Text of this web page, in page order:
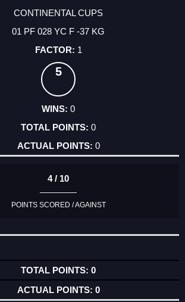
CONTINENTAL CUPS
01 PF 028 YC F -37 KG
1
5
0
0
0
4 / 10
POINTS SCORED / AGAINST
0
0